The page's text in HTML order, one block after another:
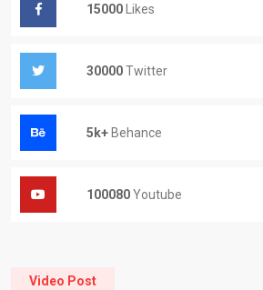
15000 Likes
30000Twitter
5k+ Behance
100080Youtube
Video Post